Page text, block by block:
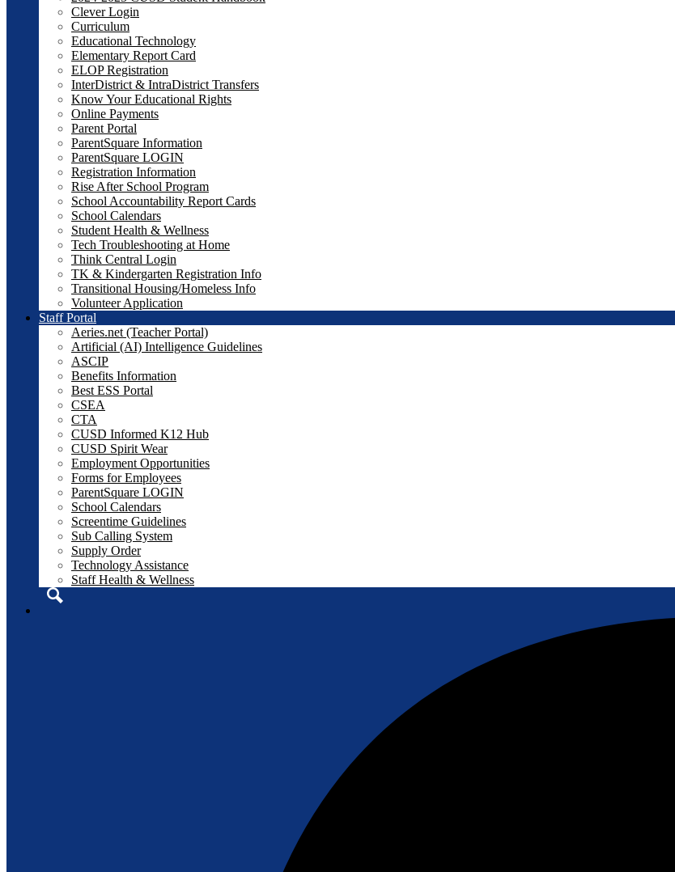
Clever Login
Curriculum
Educational Technology
Elementary Report Card
ELOP Registration
InterDistrict & IntraDistrict Transfers
Know Your Educational Rights
Online Payments
Parent Portal
ParentSquare Information
ParentSquare LOGIN
Registration Information
Rise After School Program
School Accountability Report Cards
School Calendars
Student Health & Wellness
Tech Troubleshooting at Home
Think Central Login
TK & Kindergarten Registration Info
Transitional Housing/Homeless Info
Volunteer Application
Staff Portal
Aeries.net (Teacher Portal)
Artificial (AI) Intelligence Guidelines
ASCIP
Benefits Information
Best ESS Portal
CSEA
CTA
CUSD Informed K12 Hub
CUSD Spirit Wear
Employment Opportunities
Forms for Employees
ParentSquare LOGIN
School Calendars
Screentime Guidelines
Sub Calling System
Supply Order
Technology Assistance
Staff Health & Wellness